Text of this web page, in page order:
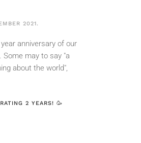
2021.
anniversary of our
Some may to say "a
about the world",
2 YEARS! 🥳